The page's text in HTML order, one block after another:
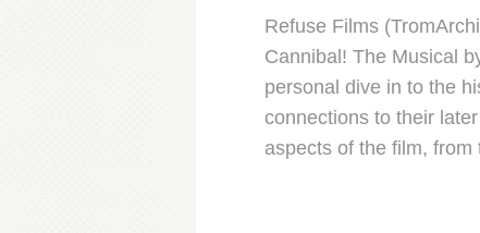
Refuse Films
Cannibal! The Musical
personal dive in to the
connections to their
aspects of the film,